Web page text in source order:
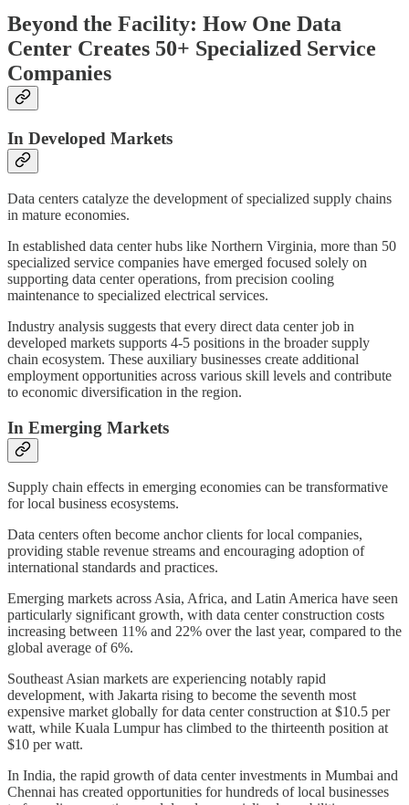
Beyond the Facility: How One Data
Center Creates 50+ Specialized Service
Companies
In Developed Markets
Data centers catalyze the development of specialized supply chains
in mature economies.
In established data center hubs like Northern Virginia, more than 50
specialized service companies have emerged focused solely on
supporting data center operations, from precision cooling
maintenance to specialized electrical services.
Industry analysis suggests that every direct data center job in
developed markets supports 4-5 positions in the broader supply
chain ecosystem. These auxiliary businesses create additional
employment opportunities across various skill levels and contribute
to economic diversification in the region.
In Emerging Markets
Supply chain effects in emerging economies can be transformative
for local business ecosystems.
Data centers often become anchor clients for local companies,
providing stable revenue streams and encouraging adoption of
international standards and practices.
Emerging markets across Asia, Africa, and Latin America have seen
particularly significant growth, with data center construction costs
increasing between 11% and 22% over the last year, compared to the
global average of 6%.
Southeast Asian markets are experiencing notably rapid
development, with Jakarta rising to become the seventh most
expensive market globally for data center construction at $10.5 per
watt, while Kuala Lumpur has climbed to the thirteenth position at
$10 per watt.
In India, the rapid growth of data center investments in Mumbai and
Chennai has created opportunities for hundreds of local businesses